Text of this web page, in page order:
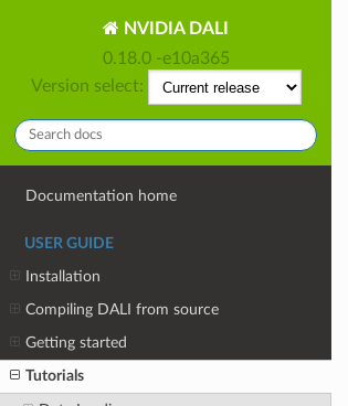
NVIDIA DALI
0.18.0 -e10a365
Version select:
Documentation home
USER GUIDE
Installation
Compiling DALI from source
Getting started
Tutorials